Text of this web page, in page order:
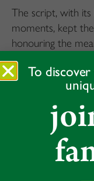
The script, with
moments, kept
honouring the
added a vibrant
children’s singing
complemented
Despite some
stage with
they had put into
highlighted their
the result was a
To